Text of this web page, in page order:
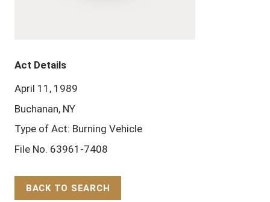
Act Details
April 11, 1989
Buchanan, NY
Type of Act: Burning Vehicle
File No. 63961-7408
BACK TO SEARCH